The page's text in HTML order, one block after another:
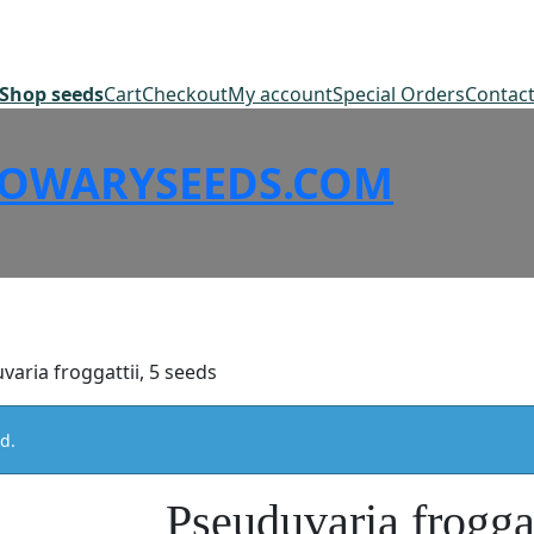
Shop seedsCartCheckoutMy accountSpecial OrdersContact
froggattii, 5 seeds
Pseuduvaria